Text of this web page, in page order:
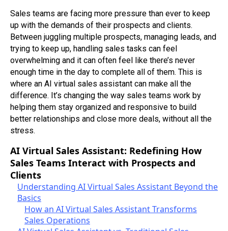
Sales teams are facing more pressure than ever to keep
up with the demands of their prospects and clients.
Between juggling multiple prospects, managing leads, and
trying to keep up, handling sales tasks can feel
overwhelming and it can often feel like there’s never
enough time in the day to complete all of them. This is
where an AI virtual sales assistant can make all the
difference. It’s changing the way sales teams work by
helping them stay organized and responsive to build
better relationships and close more deals, without all the
stress.
AI Virtual Sales Assistant: Redefining How
Sales Teams Interact with Prospects and
Clients
Understanding AI Virtual Sales Assistant Beyond the
Basics
How an AI Virtual Sales Assistant Transforms
Sales Operations